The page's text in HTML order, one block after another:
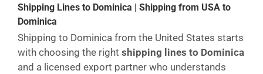
Shipping Lines to Dominica | Shipping from USA to
Dominica
Shipping to Dominica from the United States starts
with choosing the right shipping lines to Dominica
and a licensed export partner who understands